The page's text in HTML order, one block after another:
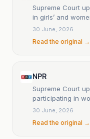
Supreme Court
in girls’ and
30 June, 2026
Read the original →
NPR
Supreme Court
participating in
30 June, 2026
Read the original →